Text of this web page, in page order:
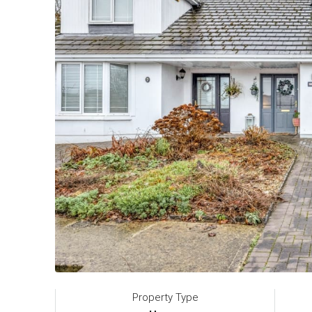
Property Type